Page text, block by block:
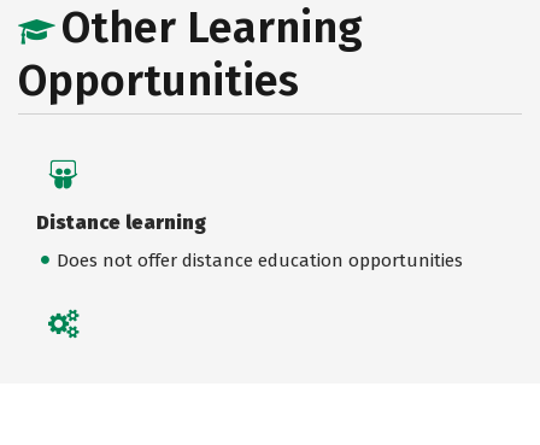
Other Learning
Opportunities
Distance learning
Does not offer distance education opportunities